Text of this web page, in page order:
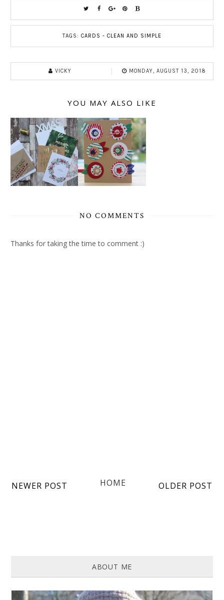
TAGS: CARDS - CLEAN AND SIMPLE
VICKY MONDAY, AUGUST 13, 2018
YOU MAY ALSO LIKE
NO COMMENTS
Thanks for taking the time to comment :)
NEWER POST OLDER POST
HOME
ABOUT ME